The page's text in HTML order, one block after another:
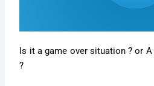
Is it a game over situation ? or
?